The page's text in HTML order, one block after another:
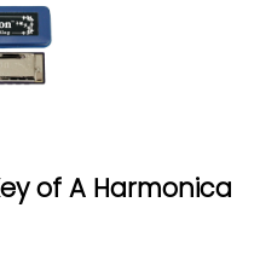
of A Harmonica